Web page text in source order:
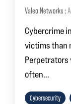
Valeo Networks:
Cybercrime
victims than
Perpetrators
often...
Cybersecurity